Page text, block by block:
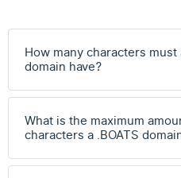
How many characters must
domain have?
What is the maximum
characters a .BOATS